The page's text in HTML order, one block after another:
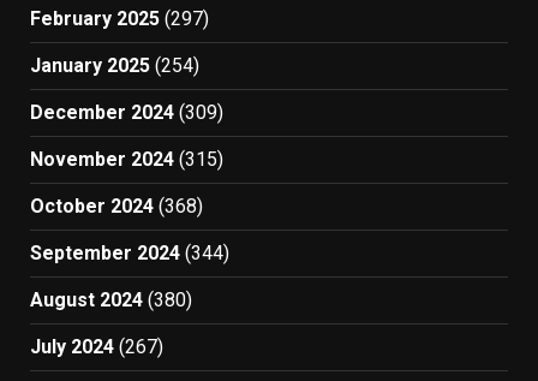
February 2025 (297)
January 2025 (254)
December 2024 (309)
November 2024 (315)
October 2024 (368)
September 2024 (344)
August 2024 (380)
July 2024 (267)